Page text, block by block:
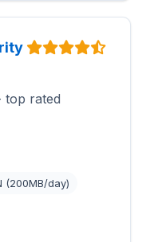
top rated
(200MB/day)